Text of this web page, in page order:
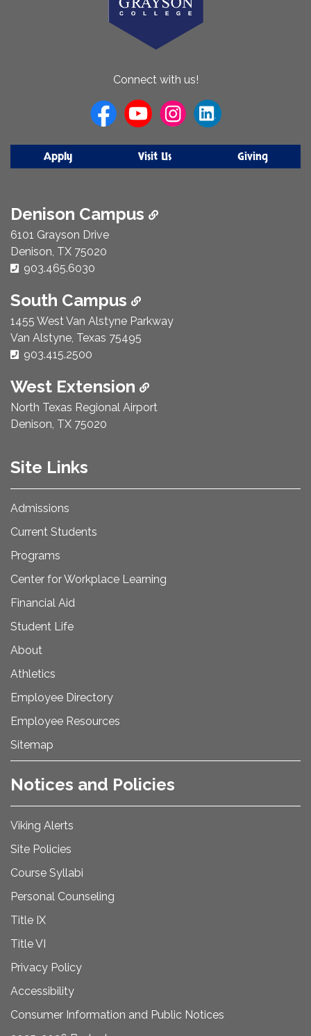
Connect with us!
Apply Visit Us Giving
Denison Campus
6101 Grayson Drive
Denison, TX 75020
Phone Number:
903.465.6030
South Campus
1455 West Van Alstyne Parkway
Van Alstyne, Texas 75495
Phone Number:
903.415.2500
West Extension
North Texas Regional Airport
Denison, TX 75020
Site Links
Admissions
Current Students
Programs
Center for Workplace Learning
Financial Aid
Student Life
About
Athletics
Employee Directory
Employee Resources
Sitemap
Notices and Policies
Viking Alerts
Site Policies
Course Syllabi
Personal Counseling
Title IX
Title VI
Privacy Policy
Accessibility
Consumer Information and Public Notices